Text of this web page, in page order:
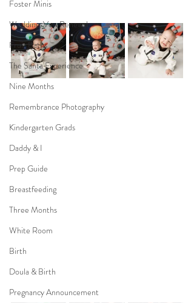
Foster Minis
Wedding, Vow Renewal
Fruit Baths
The Santa Experience
Nine Months
Remembrance Photography
Kindergarten Grads
Daddy & I
Prep Guide
Breastfeeding
Three Months
White Room
Birth
Doula & Birth
Pregnancy Announcement